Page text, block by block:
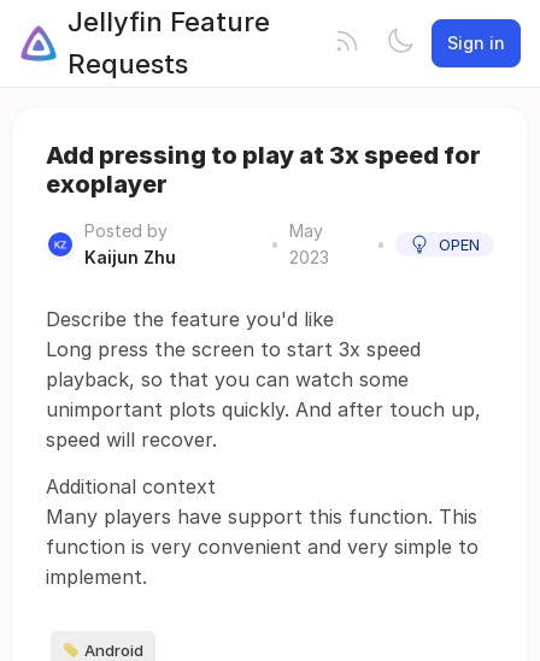
Jellyfin Feature
Requests
Sign in
Add pressing to play at 3x speed for
exoplayer
Posted by
Kaijun Zhu
•
May
2023
• OPEN
Describe the feature you'd like
Long press the screen to start 3x speed
playback, so that you can watch some
unimportant plots quickly. And after touch up,
speed will recover.
Additional context
Many players have support this function. This
function is very convenient and very simple to
implement.
Android